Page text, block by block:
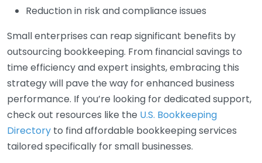
Reduction in risk and compliance issues
Small enterprises can reap significant benefits by
outsourcing bookkeeping. From financial savings to
time efficiency and expert insights, embracing this
strategy will pave the way for enhanced business
performance. If you’re looking for dedicated support,
check out resources like the U.S. Bookkeeping
Directory to find affordable bookkeeping services
tailored specifically for small businesses.